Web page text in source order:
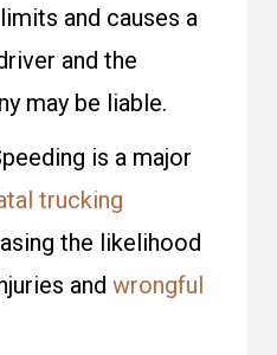
and causes a
and the
may be liable.
is a major
trucking
the likelihood
and wrongful